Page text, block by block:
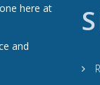
here at
and